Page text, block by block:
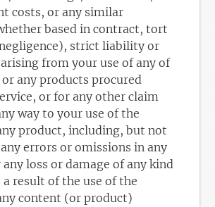
costs, or any similar
based in contract, tort
strict liability or
from your use of any of
any products procured
or for any other claim
way to your use of the
product, including, but not
errors or omissions in any
loss or damage of any kind
a result of the use of the
content (or product)